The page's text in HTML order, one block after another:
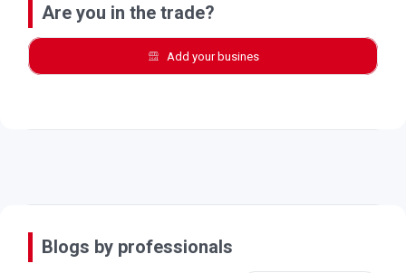
Are you in the trade?
Add your busines
Blogs by professionals